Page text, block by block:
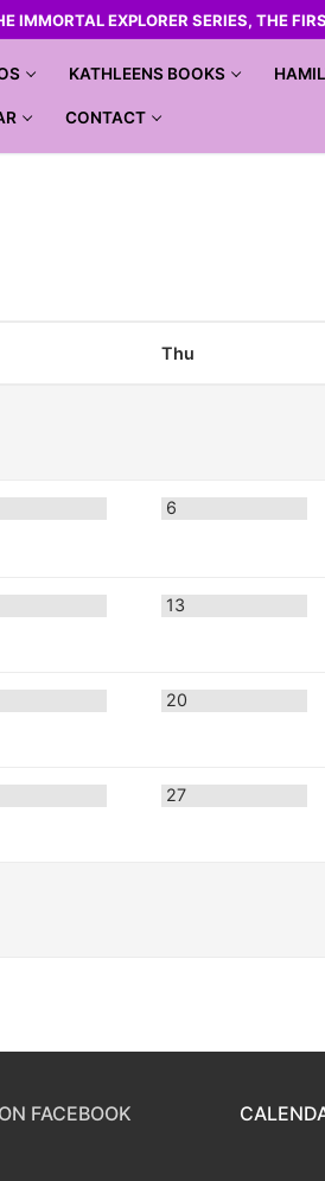
IMMORTAL EXPLORER SERIES, THE
KATHLEENS BOOKS
CONTACT
Thu
6
13
20
27
FACEBOOK